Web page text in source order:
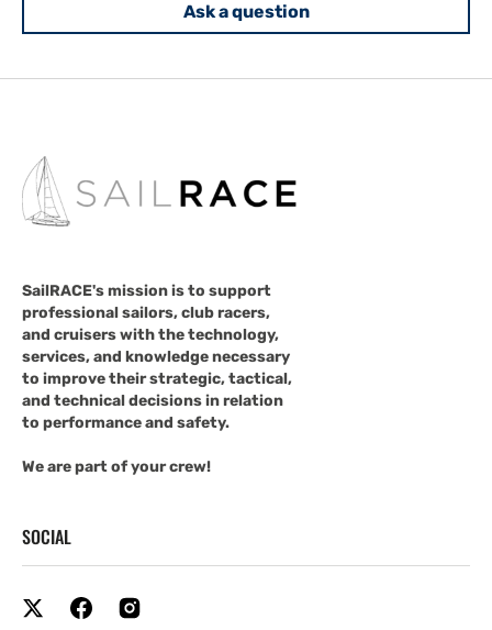
Ask a question
SailRACE's mission is to support
professional sailors, club racers,
and cruisers with the technology,
services, and knowledge necessary
to improve their strategic, tactical,
and technical decisions in relation
to performance and safety.
We are part of your crew!
SOCIAL